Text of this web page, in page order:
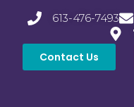
613-476-7493
Contact Us